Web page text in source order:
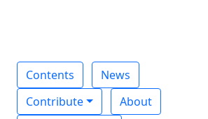
Contents
News
Contribute
About